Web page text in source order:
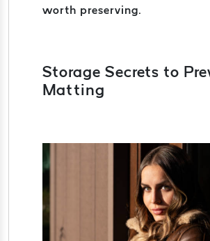
worth preserving.
Storage Secrets to
Matting